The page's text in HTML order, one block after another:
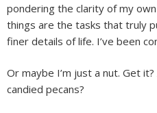
pondering the clarity of my
things are the tasks that truly
finer details of life. I’ve been
Or maybe I’m just a nut. Get
candied pecans?